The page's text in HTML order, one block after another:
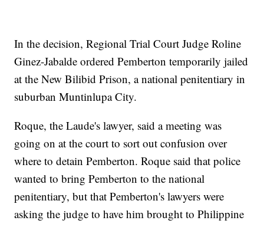
In the decision, Regional Trial Court Judge Roline
Ginez-Jabalde ordered Pemberton temporarily jailed
at the New Bilibid Prison, a national penitentiary in
suburban Muntinlupa City.
Roque, the Laude's lawyer, said a meeting was
going on at the court to sort out confusion over
where to detain Pemberton. Roque said that police
wanted to bring Pemberton to the national
penitentiary, but that Pemberton's lawyers were
asking the judge to have him brought to Philippine